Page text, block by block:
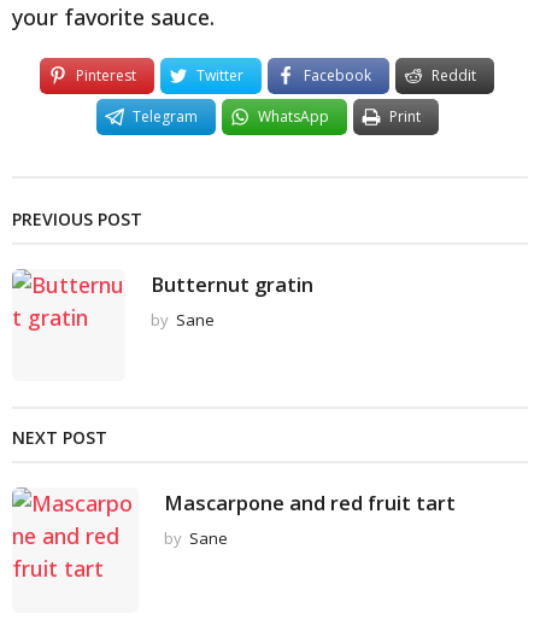
your favorite sauce.
Pinterest Twitter Facebook
Reddit
Telegram
WhatsApp Print
PREVIOUS POST
Butternut gratin
by Sane
NEXT POST
Mascarpone and red fruit tart
by Sane